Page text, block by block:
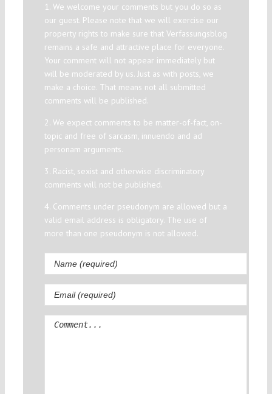
1. We welcome your comments but you do so as
our guest. Please note that we will exercise our
property rights to make sure that Verfassungsblog
remains a safe and attractive place for everyone.
Your comment will not appear immediately but
will be moderated by us. Just as with posts, we
make a choice. That means not all submitted
comments will be published.
2. We expect comments to be matter-of-fact, on-
topic and free of sarcasm, innuendo and ad
personam arguments.
3. Racist, sexist and otherwise discriminatory
comments will not be published.
4. Comments under pseudonym are allowed but a
valid email address is obligatory. The use of
more than one pseudonym is not allowed.
Comment